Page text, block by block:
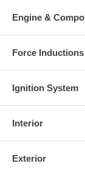
Engine &
Force Inductions
Ignition System
Interior
Exterior